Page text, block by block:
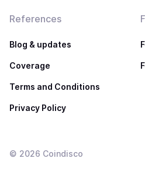
References
Blog & updates
Coverage
Terms and Conditions
Privacy Policy
© 2026 Coindisco